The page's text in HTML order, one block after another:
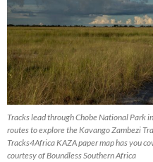
Tracks lead through Chobe National Park
routes to explore the Kavango Zambezi
Tracks4Africa KAZA paper map has you
courtesy of Boundless Southern Africa